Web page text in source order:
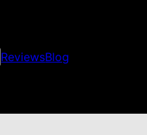
ReviewsBlog